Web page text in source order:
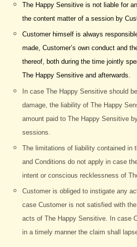
The Happy Sensitive is not liable for
the content matter of a session by
Customer himself is always
made, Customer’s own conduct and
thereof, both during the time jointly
The Happy Sensitive and afterwards.
In case The Happy Sensitive should
damage, the liability of The Happy
amount paid to The Happy Sensitive
sessions.
The limitations of liability contained in
and Conditions do not apply in case
intent or conscious recklessness of
Customer is obliged to instigate any
case Customer is not satisfied with
acts of The Happy Sensitive. In case
in a timely manner the claim shall